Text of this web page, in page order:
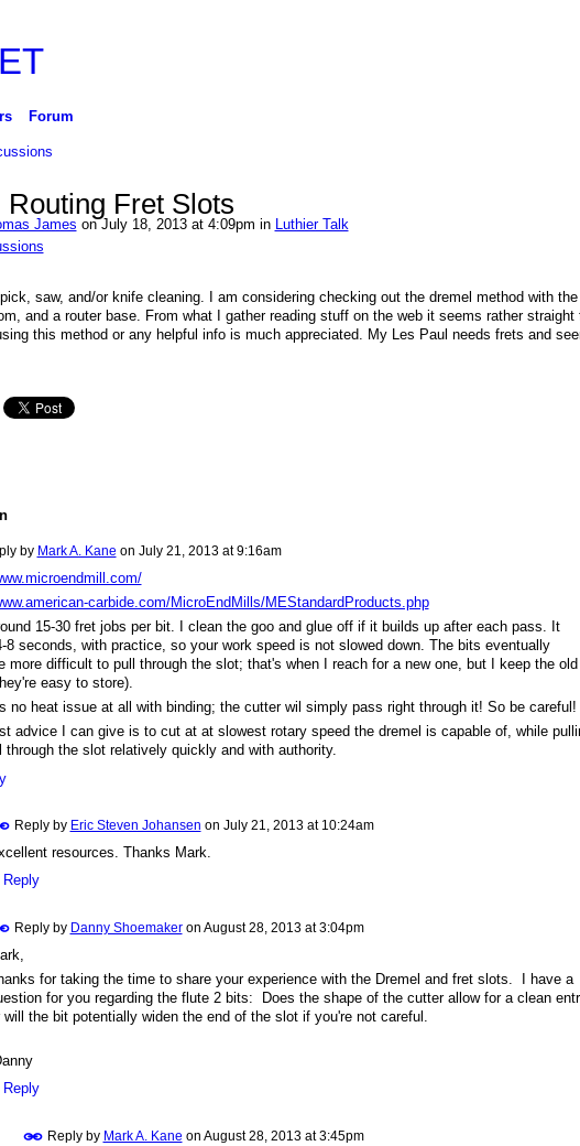
Forum
Routing Fret Slots
James on July 18, 2013 at 4:09pm in
Luthier Talk
saw, and/or knife cleaning. I am considering checking out the dremel method with
and a router base. From what I gather reading stuff on the web it seems rather straight
this method or any helpful info is much appreciated. My Les Paul needs frets and
by Mark A. Kane on July 21, 2013 at 9:16am
carbide.com/MicroEndMills/MEStandardProducts.php
15-30 fret jobs per bit. I clean the goo and glue off if it builds up after each pass. It
8 seconds, with practice, so your work speed is not slowed down. The bits eventually
more difficult to pull through the slot; that's when I reach for a new one, but I keep the old
easy to store).
no heat issue at all with binding; the cutter wil simply pass right through it! So be careful!
advice I can give is to cut at at slowest rotary speed the dremel is capable of, while
through the slot relatively quickly and with authority.
Reply by Eric Steven Johansen on July 21, 2013 at 10:24am
resources. Thanks Mark.
Reply by Danny Shoemakeron August 28, 2013 at 3:04pm
for taking the time to share your experience with the Dremel and fret slots. I have a
for you regarding the flute 2 bits: Does the shape of the cutter allow for a clean
will the bit potentially widen the end of the slot if you're not careful.
Reply by Mark A. Kane on August 28, 2013 at 3:45pm